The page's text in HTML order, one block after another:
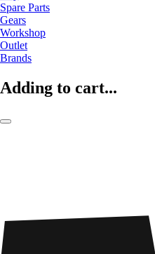
Spare Parts
Gears
Workshop
Outlet
Brands
Adding to cart...